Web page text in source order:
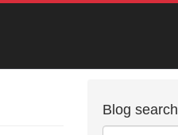
Blog search